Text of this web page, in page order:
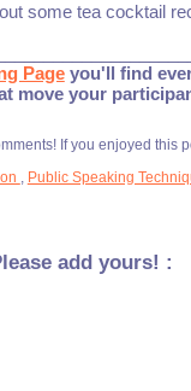
some tea cocktail
Pageyou'll find
move your
If you enjoyed this
Public Speaking
add yours! :